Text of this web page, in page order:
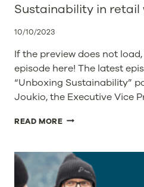
Sustainability in retail
10/10/2023
If the preview does not
episode here! The latest
“Unboxing Sustainability”
Joukio, the Executive Vice
READ MORESUSTAINABILITY
WITH
RIIKKA
JOUKIO